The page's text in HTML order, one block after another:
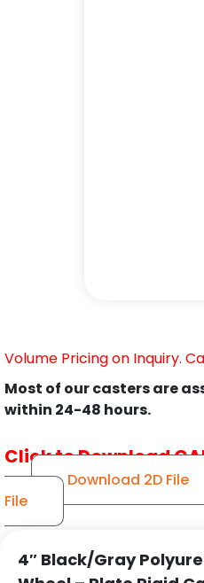
Volume Pricing on Inquiry.
Most of our casters are
within 24-48 hours.
Click to Download
Download 2D File
File
4″ Black/Gray